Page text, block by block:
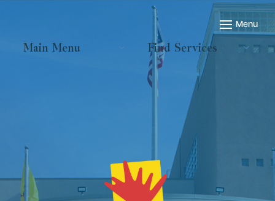
Main Menu Find Services